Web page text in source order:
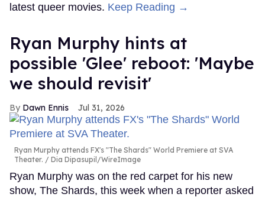
latest queer movies. Keep Reading →
Ryan Murphy hints at
possible 'Glee' reboot: 'Maybe
we should revisit'
Dawn Ennis Jul 31, 2026
Ryan Murphy attends FX's "The Shards" World Premiere at SVA
Theater.
Dia Dipasupil/WireImage
Ryan Murphy was on the red carpet for his new
show, The Shards, this week when a reporter asked